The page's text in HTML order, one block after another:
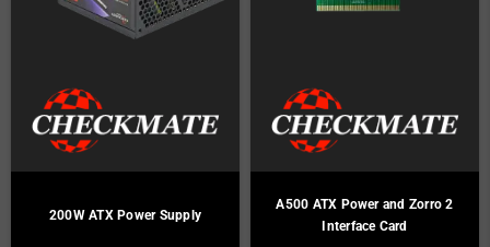
200W ATX Power Supply
A500 ATX Power and Zorro 2
Interface Card